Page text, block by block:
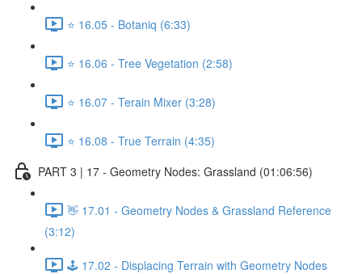
⭐ 16.05 - Botaniq (6:33)
⭐ 16.06 - Tree Vegetation (2:58)
⭐ 16.07 - Terain Mixer (3:28)
⭐ 16.08 - True Terrain (4:35)
PART 3 | 17 - Geometry Nodes: Grassland (01:06:56)
👋 17.01 - Geometry Nodes & Grassland Reference
(3:12)
🕹️ 17.02 - Displacing Terrain with Geometry Nodes